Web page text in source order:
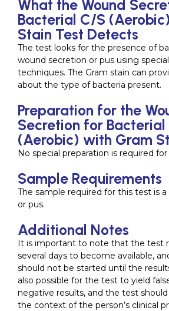
What the Wound
Bacterial C/S
Stain Test Detects
The test looks for the presence of
wound secretion or pus using
techniques. The Gram stain can
about the type of bacteria present.
Preparation for the
Secretion for Bacterial
(Aerobic) with Gram
No special preparation is required
Sample Requirements
The sample required for this test is
or pus.
Additional Notes
It is important to note that the test
several days to become available,
should not be started until the
also possible for the test to yield
negative results, and the test
the context of the person’s clinical